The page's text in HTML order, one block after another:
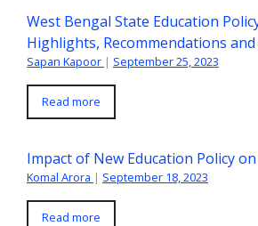
West Bengal State Education
Highlights, Recommendations and
Sapan Kapoor | September 25, 2023
Read more
Impact of New Education Policy
Komal Arora | September 18, 2023
Read more